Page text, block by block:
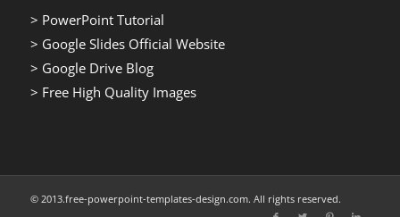
> PowerPoint Tutorial
> Google Slides Official Website
> Google Drive Blog
> Free High Quality Images
© 2013.free-powerpoint-templates-design.com. All rights reserved.